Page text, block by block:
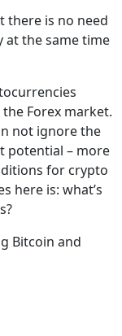
there is no need
at the same time
Forex market.
not ignore the
potential – more
for crypto
here is: what’s
Bitcoin and